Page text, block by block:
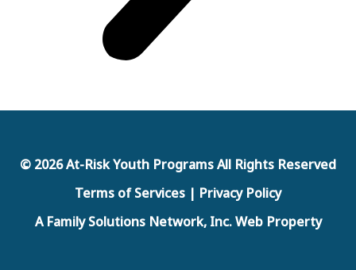
© 2026 At-Risk Youth Programs All Rights Reserved
Terms of Services | Privacy Policy
A Family Solutions Network, Inc. Web Property